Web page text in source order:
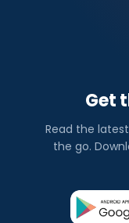
Get
Read the
the go.